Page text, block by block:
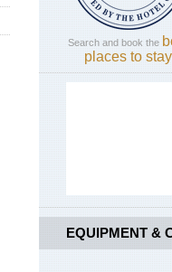
Search and book the
places to stay
EQUIPMENT &